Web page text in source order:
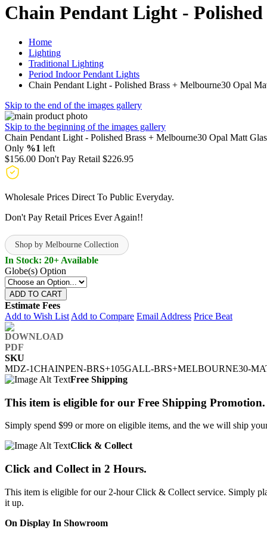
Chain Pendant Light -
Home
Lighting
Traditional Lighting
Period Indoor Pendant Lights
Chain Pendant Light - Polished Brass + Melbourne30 Opal
Skip to the end of the images gallery
Skip to the beginning of the images gallery
Chain Pendant Light - Polished Brass + Melbourne30 Opal Matt
Only %1 left
$156.00 Don't Pay Retail $226.95
Wholesale Prices Direct To Public Everyday.
Don't Pay Retail Prices Ever Again!!
Shop by Melbourne Collection
In Stock: 20+ Available
Globe(s) Option
ADD TO CART
Estimate Fees
Add to Wish List Add to Compare Email Address Price Beat
SKU
MDZ-1CHAINPEN-BRS+105GALL-BRS+MELBOURNE30-
Free Shipping
This item is eligible for our Free Shipping Promotion.
Simply spend $99 or more on eligible items, and the we will ship
Click & Collect
Click and Collect in 2 Hours.
This item is eligible for our 2-hour Click & Collect service. Simply
it up.
On Display In Showroom